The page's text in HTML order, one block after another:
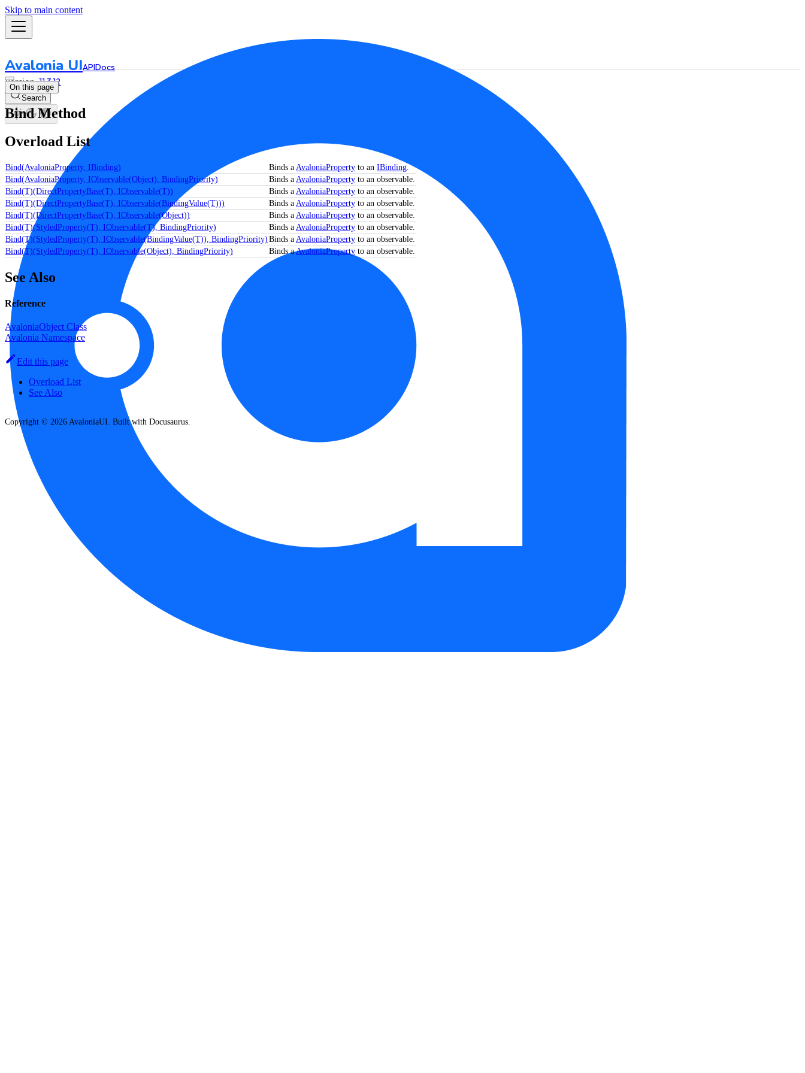
Skip to main content
Avalonia UIAPIDocs
11.3.12
Search
On this page
Bind Method
Overload List
Bind(AvaloniaProperty, IBinding) Binds a AvaloniaProperty to an IBinding.
Bind(AvaloniaProperty, IObservable(Object), BindingPriority)
Binds a AvaloniaProperty to an observable.
Bind(T)(DirectPropertyBase(T), IObservable(T))
Binds a AvaloniaProperty to an observable.
Bind(T)(DirectPropertyBase(T), IObservable(BindingValue(T)))
Binds a AvaloniaProperty to an observable.
Bind(T)(DirectPropertyBase(T), IObservable(Object))
Binds a AvaloniaProperty to an observable.
Bind(T)(StyledProperty(T), IObservable(T), BindingPriority)
Binds a AvaloniaProperty to an observable.
Bind(T)(StyledProperty(T), IObservable(BindingValue(T)), BindingPriority)Binds a AvaloniaProperty to an observable.
Bind(T)(StyledProperty(T), IObservable(Object), BindingPriority)
Binds aAvaloniaProperty to an observable.
See Also
Reference
AvaloniaObject Class
Avalonia Namespace
Edit this page
Overload List
See Also
Copyright © 2026 AvaloniaUI. Built with Docusaurus.